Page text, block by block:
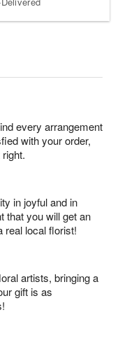
every arrangement
with your order,
in joyful and in
that you will get an
real local florist!
artists, bringing a
gift is as